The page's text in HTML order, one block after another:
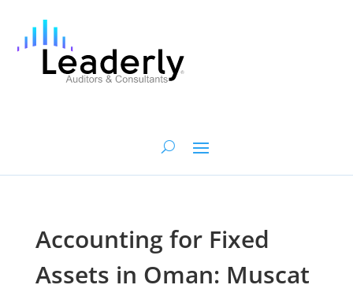
Accounting for Fixed
Assets in Oman: Muscat